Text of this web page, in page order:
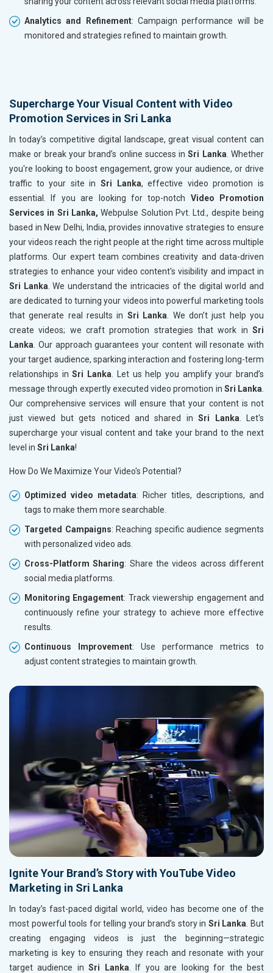
Analytics and Refinement: Campaign performance will be
monitored and strategies refined to maintain growth.
Supercharge Your Visual Content with Video
Promotion Services in Sri Lanka
In today’s competitive digital landscape, great visual content can
make or break your brand’s online success inSri Lanka . Whether
you're looking to boost engagement, grow your audience, or drive
traffic to your site in Sri Lanka, effective video promotion is
essential. If you are looking for top-notch Video Promotion
Services in Sri Lanka, Webpulse Solution Pvt. Ltd., despite being
based in New Delhi, India, provides innovative strategies to ensure
your videos reach the right people at the right time across multiple
platforms. Our expert team combines creativity and data-driven
strategies to enhance your video content's visibility and impact in
Sri Lanka . We understand the intricacies of the digital world and
are dedicated to turning your videos into powerful marketing tools
that generate real results in Sri Lanka . We don’t just help you
create videos; we craft promotion strategies that work in Sri
Lanka . Our approach guarantees your content will resonate with
your target audience, sparking interaction and fostering long-term
relationships inSri Lanka . Let us help you amplify your brand’s
message through expertly executed video promotion in Sri Lanka
Our comprehensive services will ensure that your content is not
just viewed but gets noticed and shared inSri Lanka . Let's
supercharge your visual content and take your brand to the next
level in Sri Lanka!
How Do We Maximize Your Video's Potential?
Optimized video metadata: Richer titles, descriptions, and
tags to make them more searchable.
Targeted Campaigns: Reaching specific audience segments
with personalized video ads.
Cross-Platform Sharing: Share the videos across different
social media platforms.
Monitoring Engagement: Track viewership engagement and
continuously refine your strategy to achieve more effective
results.
Continuous Improvement: Use performance metrics to
adjust content strategies to maintain growth.
Ignite Your Brand’s Story with YouTube Video
Marketing in Sri Lanka
In today’s fast-paced digital world, video has become one of the
most powerful tools for telling your brand’s story in Sri Lanka . But
creating engaging videos is just the beginning—strategic
marketing is key to ensuring they reach and resonate with your
target audience inSri Lanka . If you are looking for the best